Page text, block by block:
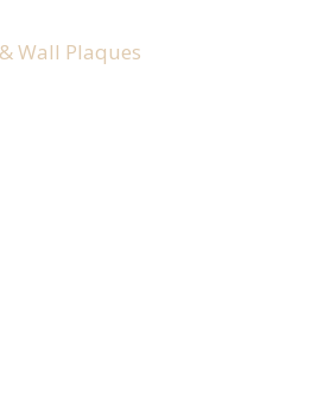
Wall Plaques